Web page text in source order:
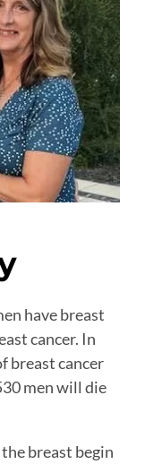
have breast
cancer. In
breast cancer
men will die
breast begin